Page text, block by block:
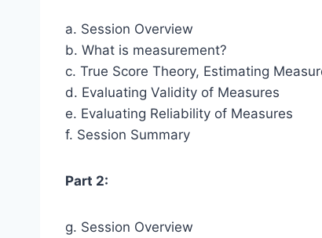
a. Session Overview
b. What is measurement?
c. True Score Theory, Estimating
d. Evaluating Validity of Measures
e. Evaluating Reliability of Measures
f. Session Summary
Part 2:
g. Session Overview